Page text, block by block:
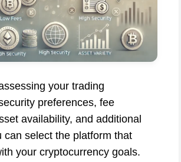
your trading
preferences, fee
availability, and additional
can select the platform that
your cryptocurrency goals.